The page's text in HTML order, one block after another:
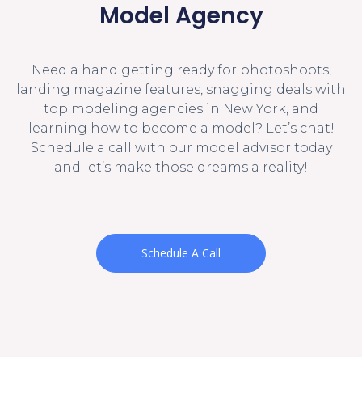
Model Agency
Need a hand getting ready for photoshoots,
landing magazine features, snagging deals with
top modeling agencies in New York, and
learning how to become a model? Let’s chat!
Schedule a call with our model advisor today
and let’s make those dreams a reality!
Schedule A Call